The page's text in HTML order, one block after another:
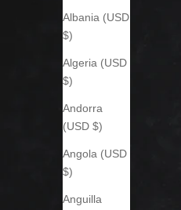
Albania (USD
$)
Algeria (USD
$)
Andorra
(USD $)
Angola (USD
$)
Anguilla